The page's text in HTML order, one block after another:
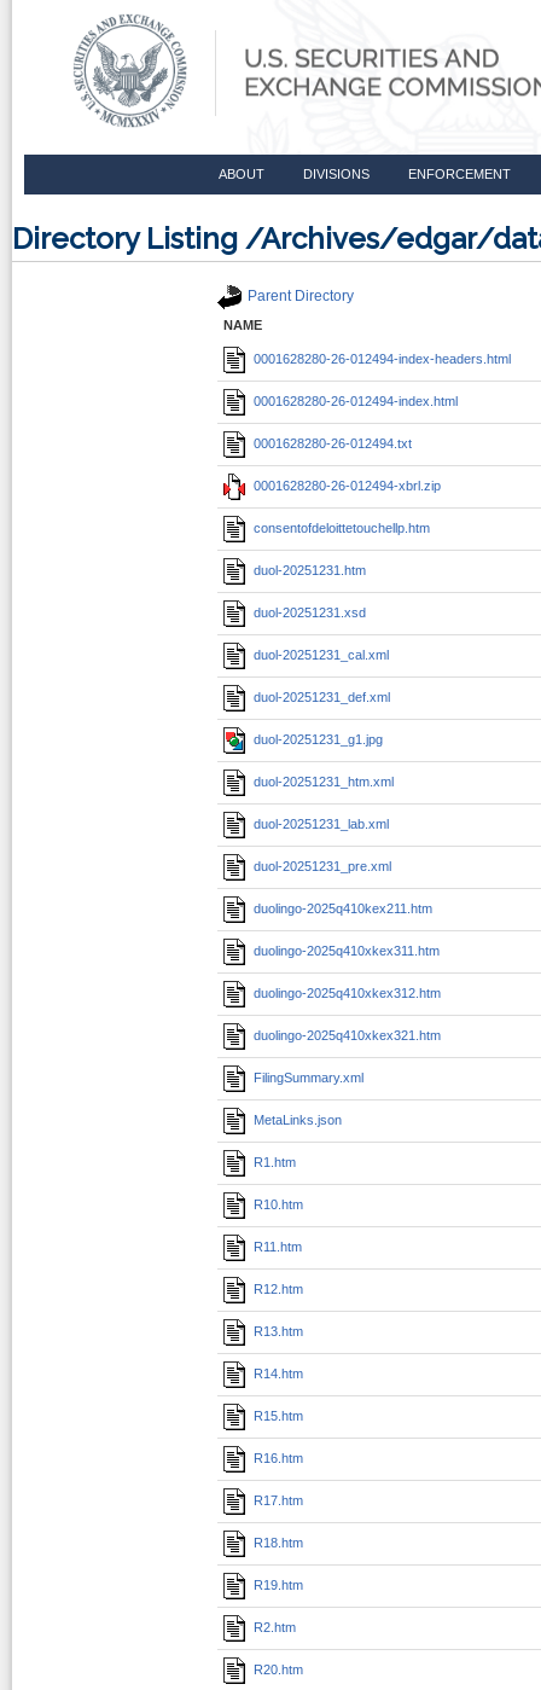
ABOUT DIVISIONS ENFORCEMENT
Directory Listing /Archives/edgar/
Parent Directory
NAME
0001628280-26-012494-index-headers.html
0001628280-26-012494-index.html
0001628280-26-012494.txt
0001628280-26-012494-xbrl.zip
consentofdeloittetouchellp.htm
duol-20251231.htm
duol-20251231.xsd
duol-20251231_cal.xml
duol-20251231_def.xml
duol-20251231_g1.jpg
duol-20251231_htm.xml
duol-20251231_lab.xml
duol-20251231_pre.xml
duolingo-2025q410kex211.htm
duolingo-2025q410xkex311.htm
duolingo-2025q410xkex312.htm
duolingo-2025q410xkex321.htm
FilingSummary.xml
MetaLinks.json
R1.htm
R10.htm
R11.htm
R12.htm
R13.htm
R14.htm
R15.htm
R16.htm
R17.htm
R18.htm
R19.htm
R2.htm
R20.htm